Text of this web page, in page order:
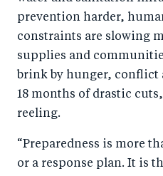
prevention harder,
constraints are slowing
supplies and
brink by hunger, conflict
18 months of drastic
reeling.
“Preparedness is more
or a response plan. It is